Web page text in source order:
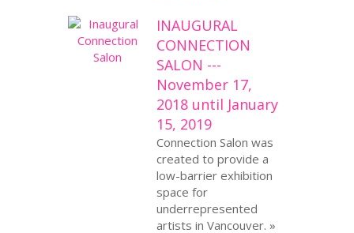
INAUGURAL
CONNECTION
SALON ---
November 17,
2018 until January
15, 2019
Connection Salon was
created to provide a
low-barrier exhibition
space for
underrepresented
artists in Vancouver. »